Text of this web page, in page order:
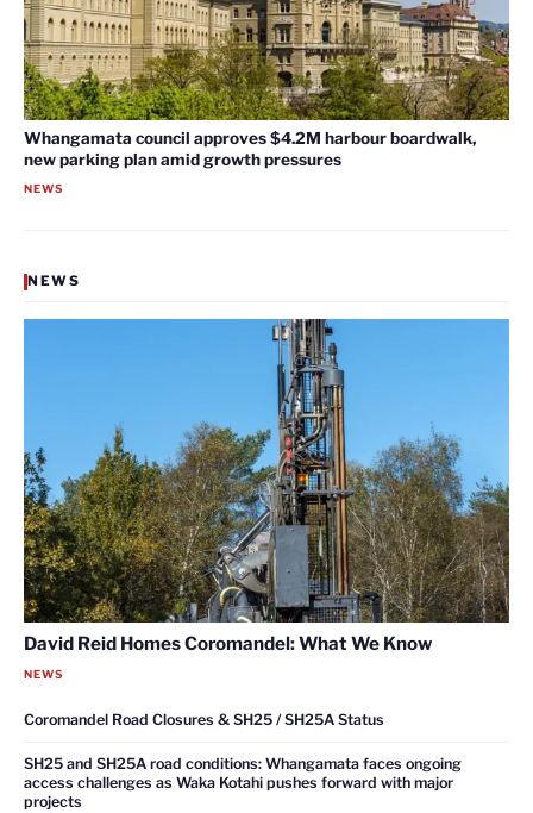
Whangamata council approves $4.2M harbour boardwalk,
new parking plan amid growth pressures
NEWS
NEWS
David Reid Homes Coromandel: What We Know
NEWS
Coromandel Road Closures & SH25 / SH25A Status
SH25 and SH25A road conditions: Whangamata faces ongoing
access challenges as Waka Kotahi pushes forward with major
projects